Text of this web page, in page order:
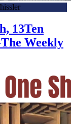
13Ten
Weekly